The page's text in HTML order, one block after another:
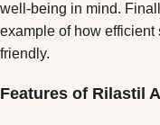
well-being in mind.
example of how
friendly.
Features of Rilastil